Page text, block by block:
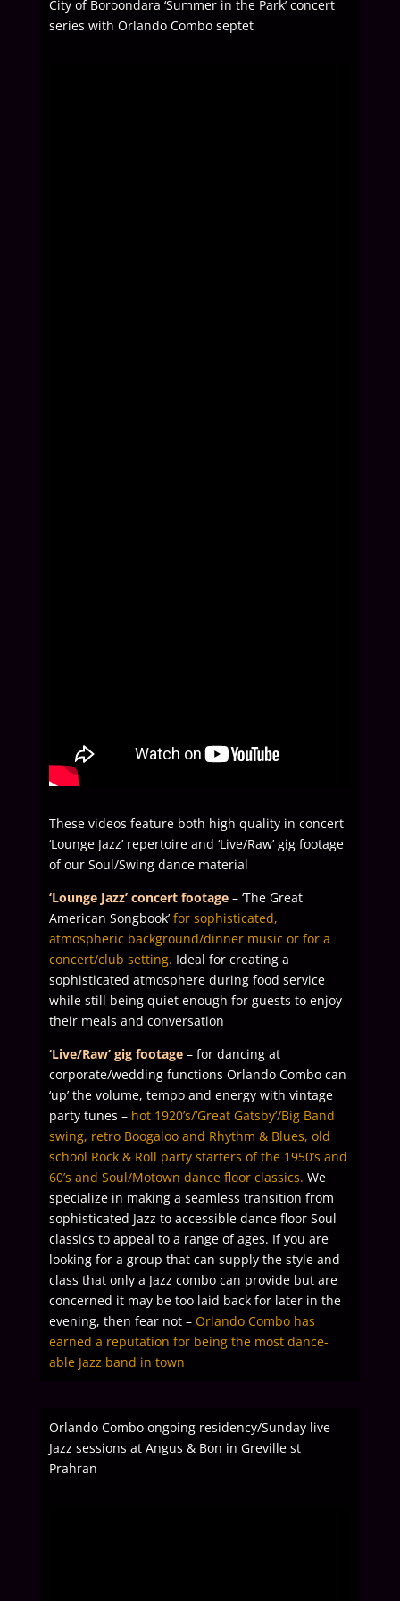
City of Boroondara ‘Summer in the Park’ concert
series with Orlando Combo septet
These videos feature both high quality in concert
‘Lounge Jazz’ repertoire and ‘Live/Raw’ gig footage
of our Soul/Swing dance material
‘Lounge Jazz’ concert footage– ‘The Great
American Songbook’ for sophisticated,
atmospheric background/dinner music or for a
concert/club setting. Ideal for creating a
sophisticated atmosphere during food service
while still being quiet enough for guests to enjoy
their meals and conversation
‘Live/Raw’ gig footage– for dancing at
corporate/wedding functions Orlando Combo can
‘up’ the volume, tempo and energy with vintage
party tunes – hot 1920’s/’Great Gatsby’/Big Band
swing, retro Boogaloo and Rhythm & Blues, old
school Rock & Roll party starters of the 1950’s and
60’s and Soul/Motown dance floor classics. We
specialize in making a seamless transition from
sophisticated Jazz to accessible dance floor Soul
classics to appeal to a range of ages. If you are
looking for a group that can supply the style and
class that only a Jazz combo can provide but are
concerned it may be too laid back for later in the
evening, then fear not – Orlando Combo has
earned a reputation for being the most dance-
able Jazz band in town
Orlando Combo ongoing residency/Sunday live
Jazz sessions at Angus & Bon in Greville st
Prahran